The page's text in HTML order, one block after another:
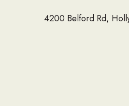
4200 Belford Rd,